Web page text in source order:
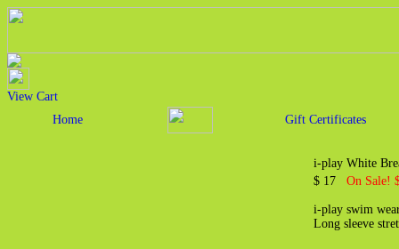
View Cart
Home
Gift Certificates
i-play White
$ 17 On Sale!
i-play swim
Long sleeve